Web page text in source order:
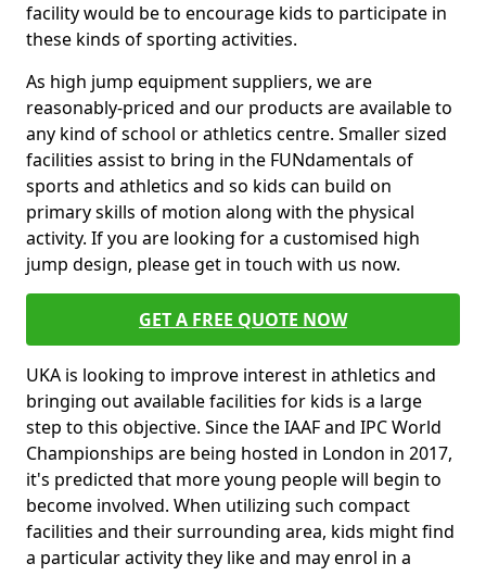
facility would be to encourage kids to participate in
these kinds of sporting activities.
As high jump equipment suppliers, we are
reasonably-priced and our products are available to
any kind of school or athletics centre. Smaller sized
facilities assist to bring in the FUNdamentals of
sports and athletics and so kids can build on
primary skills of motion along with the physical
activity. If you are looking for a customised high
jump design, please get in touch with us now.
GET A FREE QUOTE NOW
UKA is looking to improve interest in athletics and
bringing out available facilities for kids is a large
step to this objective. Since the IAAF and IPC World
Championships are being hosted in London in 2017,
it's predicted that more young people will begin to
become involved. When utilizing such compact
facilities and their surrounding area, kids might find
a particular activity they like and may enrol in a